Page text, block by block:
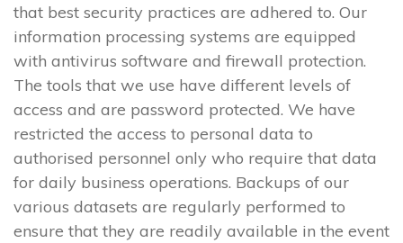
that best security practices are adhered to. Our
information processing systems are equipped
with antivirus software and firewall protection.
The tools that we use have different levels of
access and are password protected. We have
restricted the access to personal data to
authorised personnel only who require that data
for daily business operations. Backups of our
various datasets are regularly performed to
ensure that they are readily available in the event